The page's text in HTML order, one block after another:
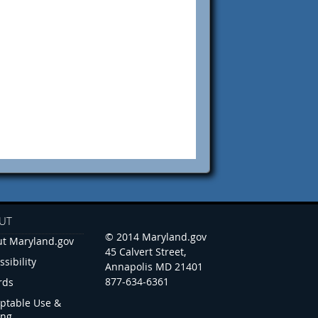
Maryland.gov
Use &
© 2014 Maryland.gov
45 Calvert Street,
Annapolis MD 21401
877-634-6361